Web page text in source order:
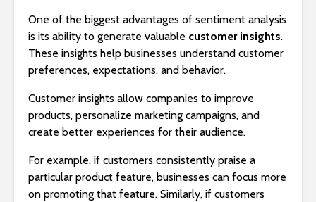
One of the biggest advantages of sentiment analysis
is its ability to generate valuable customer insights.
These insights help businesses understand customer
preferences, expectations, and behavior.
Customer insights allow companies to improve
products, personalize marketing campaigns, and
create better experiences for their audience.
For example, if customers consistently praise a
particular product feature, businesses can focus more
on promoting that feature. Similarly, if customers